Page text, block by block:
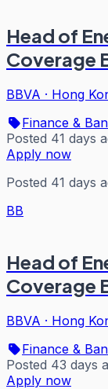
Head of
Coverage
BBVA · Hong
Finance &
Posted 41 days
Apply now
Posted 41 days
BB
Head of
Coverage
BBVA · Hong
Finance &
Posted 43 days
Apply now